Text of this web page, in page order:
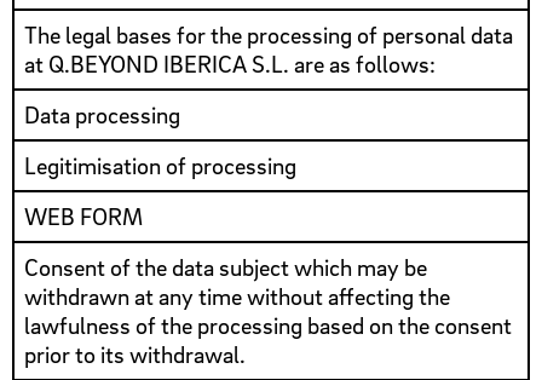
The legal bases for the processing of personal data
at Q.BEYOND IBERICA S.L. are as follows:
Data processing
Legitimisation of processing
WEB FORM
Consent of the data subject which may be
withdrawn at any time without affecting the
lawfulness of the processing based on the consent
prior to its withdrawal.